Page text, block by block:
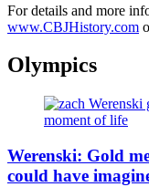
For details and more
www.CBJHistory.com
Olympics
Werenski: Gold
could have